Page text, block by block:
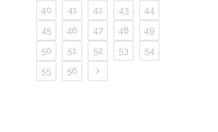
40
41 42 43
44
45
46 47 48
49
50
51 52 53
54
55
56